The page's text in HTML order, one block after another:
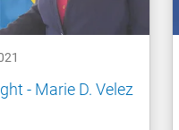
- Marie D. Velez